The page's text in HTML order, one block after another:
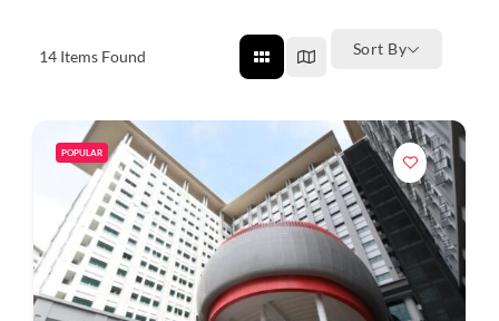
14 Items Found Sort By
POPULAR